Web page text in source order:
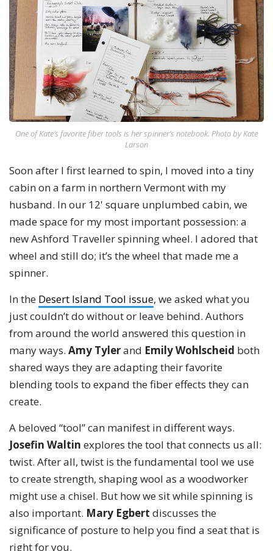
One of Kate’s favorite fiber tools is her spinner’s notebook. Photo by Kate
Larson
Soon after I first learned to spin, I moved into a tiny
cabin on a farm in northern Vermont with my
husband. In our 12' square unplumbed cabin, we
made space for my most important possession: a
new Ashford Traveller spinning wheel. I adored that
wheel and still do; it’s the wheel that made me a
spinner.
In the Desert Island Tool issue, we asked what you
just couldn’t do without or leave behind. Authors
from around the world answered this question in
many ways. Amy Tylerand Emily Wohlscheid both
shared ways they are adapting their favorite
blending tools to expand the fiber effects they can
create.
A beloved “tool” can manifest in different ways.
Josefin Waltin explores the tool that connects us all:
twist. After all, twist is the fundamental tool we use
to create strength, shaping wool as a woodworker
might use a chisel. But how we sit while spinning is
also important. Mary Egbert discusses the
significance of posture to help you find a seat that is
right for you.